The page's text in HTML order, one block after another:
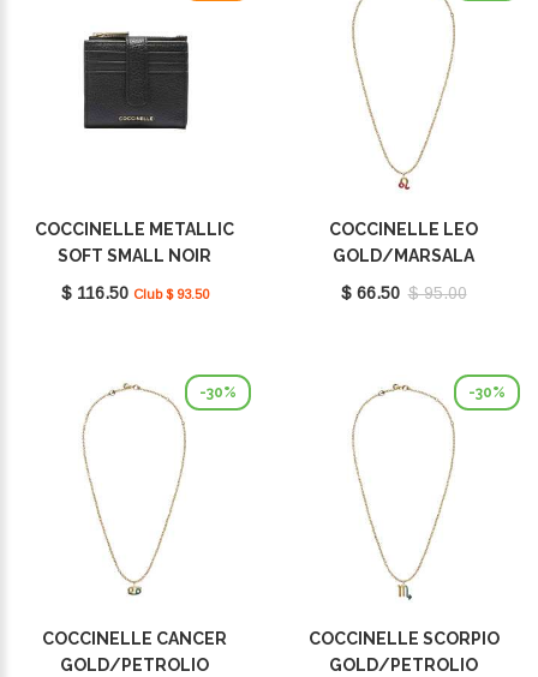
COCCINELLE METALLIC
SOFT SMALL NOIR
E2MW511F701001
$ 116.50 Club $ 93.50
COCCINELLE LEO
GOLD/MARSALA
E8P4F120201665
$ 66.50 $ 95.00
-30%
COCCINELLE CANCER
GOLD/PETROLIO
-30%
COCCINELLE SCORPIO
GOLD/PETROLIO